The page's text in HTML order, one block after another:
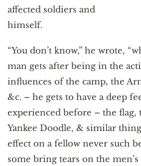
affected soldiers and
himself.
“You don’t know,” he wrote,
man gets after being in the
influences of the camp, the
&c. – he gets to have a deep
experienced before – the flag,
Yankee Doodle, & similar
effect on a fellow never such
some bring tears on the